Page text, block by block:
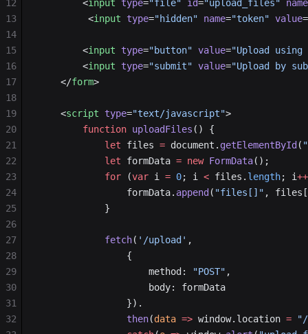
        <
input type="file" id="upload_files" name
         <
input type="hidden" name="token" value=
        <
input type="button" value="Upload using
        <
input type="submit" value="Upload by
    </
form>
    <
script type="text/javascript">
        function
uploadFiles () {
            let
files = document. getElementById (
            let
formData = new FormData();
            for
(var i = 0; i < files. length; i++
                formData.
append ( "files[]" ,
            }
            fetch
( '/upload' ,
                {
                    method:
"POST" ,
                    body: formData
                }).
                then
(data => window.location =
12
13
14
15
16
17
18
19
20
21
22
23
24
25
26
27
28
29
30
31
32